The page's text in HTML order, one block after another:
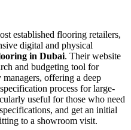
established flooring retailers,
digital and physical
in Dubai. Their website
and budgeting tool for
offering a deep
process for large-
useful for those who need
and get an initial
to a showroom visit.